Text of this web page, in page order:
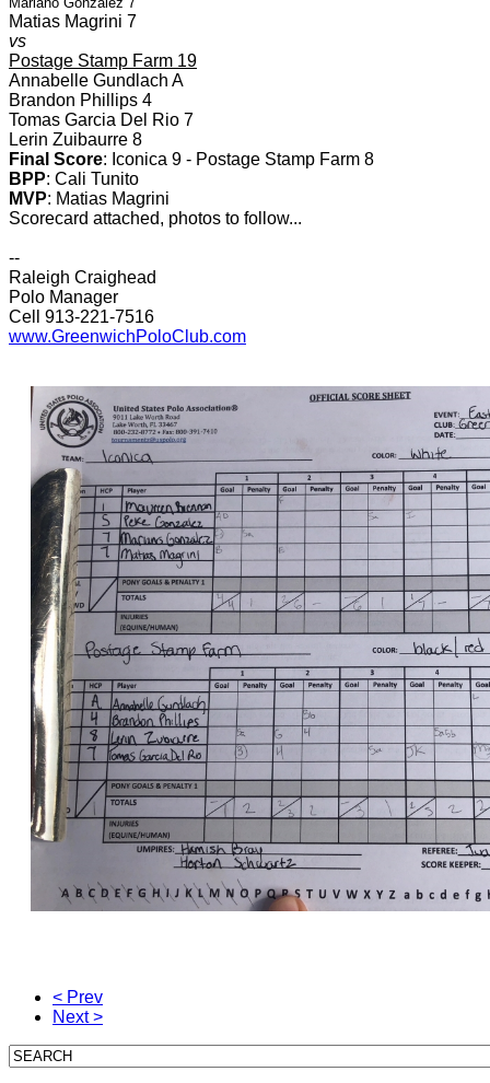
Matias Magrini 7
vs
Postage Stamp Farm 19
Annabelle Gundlach A
Brandon Phillips 4
Tomas Garcia Del Rio 7
Lerin Zuibaurre 8
Final Score: Iconica 9 - Postage Stamp Farm 8
BPP: Cali Tunito
MVP: Matias Magrini
Scorecard attached, photos to follow...
--
Raleigh Craighead
Polo Manager
Cell 913-221-7516
www.GreenwichPoloClub.com
< Prev
Next >